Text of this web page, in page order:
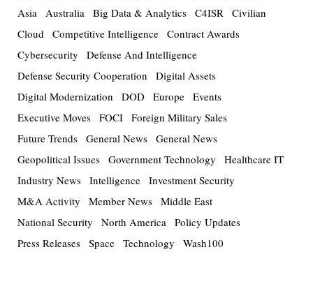
Asia Australia Big Data & Analytics C4ISR Civilian
Cloud Competitive Intelligence Contract Awards
Cybersecurity
Defense And Intelligence
Defense Security Cooperation
Digital Assets
Digital Modernization
DOD Europe Events
Executive Moves FOCI Foreign Military Sales
Future Trends General News General News
Geopolitical Issues Government Technology
Healthcare IT
Industry News Intelligence Investment Security
M&A Activity
Member News Middle East
National Security
North America Policy Updates
Press Releases Space Technology Wash100